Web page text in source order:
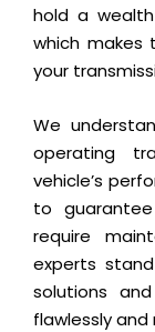
hold a
which
your
We
operating
vehicle’s
to
require
experts
solutions
flawlessly and